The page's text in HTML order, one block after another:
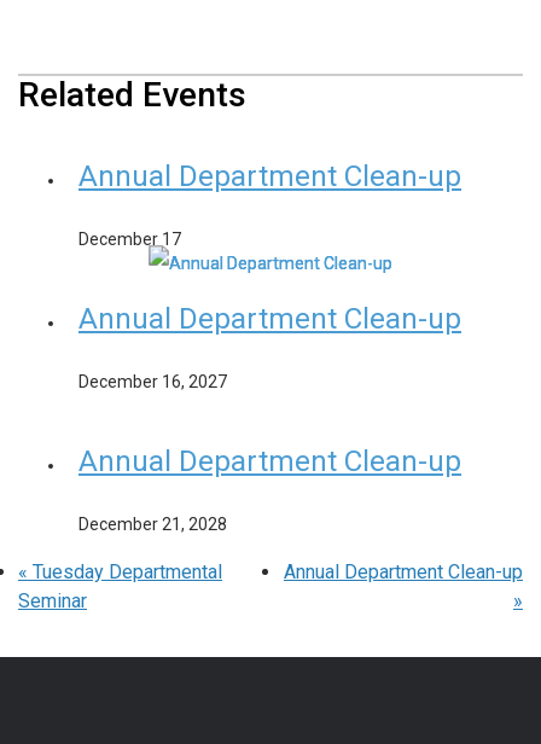
Related Events
Annual Department Clean-up
December 17
Annual Department Clean-up
December 16, 2027
Annual Department Clean-up
December 21, 2028
« Tuesday Departmental
Seminar
Annual Department Clean-up
»